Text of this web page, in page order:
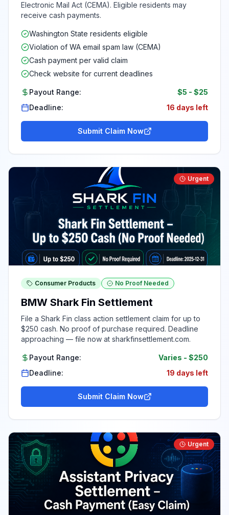
Electronic Mail Act (CEMA). Eligible residents may
receive cash payments.
Washington State residents eligible
Violation of WA email spam law (CEMA)
Cash payment per valid claim
Check website for current deadlines
Payout Range: $5 - $25
Deadline:
16 days left
Submit Claim Now
Urgent
Consumer Products No Proof Needed
BMW Shark Fin Settlement
File a Shark Fin class action settlement claim for up to
$250 cash. No proof of purchase required. Deadline
approaching — file now at sharkfinsettlement.com.
Payout Range: Varies - $250
Deadline:
19 days left
Submit Claim Now
Urgent